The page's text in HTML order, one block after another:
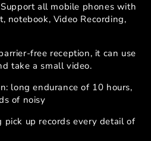
all mobile phones with
notebook, Video Recording,
free reception, it can use
take a small video.
long endurance of 10 hours,
of noisy
pick up records every detail of